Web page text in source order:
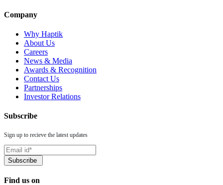
Company
Why Haptik
About Us
Careers
News & Media
Awards & Recognition
Contact Us
Partnerships
Investor Relations
Subscribe
Sign up to recieve the latest updates
Find us on